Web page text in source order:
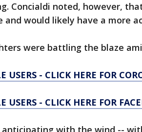
Concialdi noted, however,
and would likely have a more
were battling the blaze
USERS - CLICK HERE FOR
USERS - CLICK HERE FOR
anticipating with the wind --